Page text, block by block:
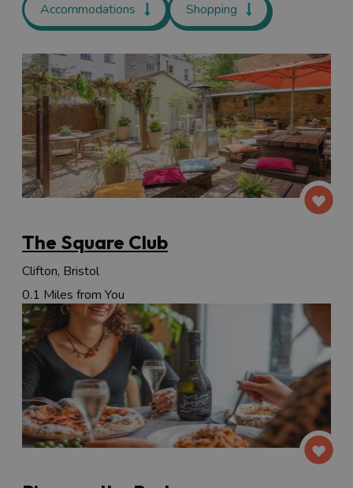
Accommodations Shopping
The Square Club
Clifton, Bristol
0.1 Miles from You